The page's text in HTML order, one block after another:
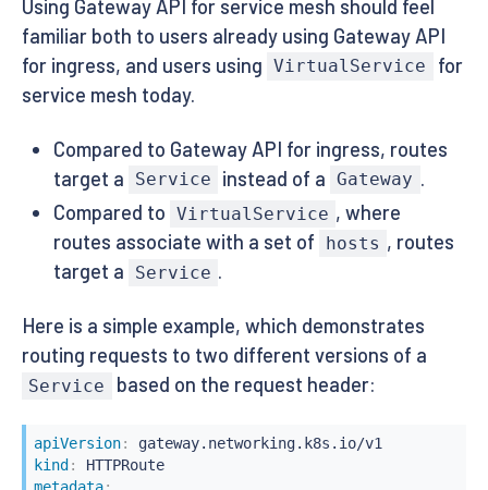
Using Gateway API for service mesh should feel
familiar both to users already using Gateway API
for ingress, and users using VirtualService
for
service mesh today.
Compared to Gateway API for ingress, routes
target a
Service instead of a Gateway .
Compared to VirtualService , where
routes associate with a set of
hosts , routes
target a
Service .
Here is a simple example, which demonstrates
routing requests to two different versions of a
Service based on the request header:
apiVersion:
kind :
HTTPRoute